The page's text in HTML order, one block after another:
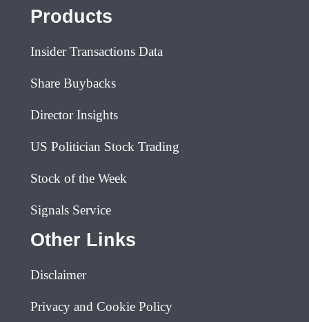
Products
Insider Transactions Data
Share Buybacks
Director Insights
US Politician Stock Trading
Stock of the Week
Signals Service
Other Links
Disclaimer
Privacy and Cookie Policy